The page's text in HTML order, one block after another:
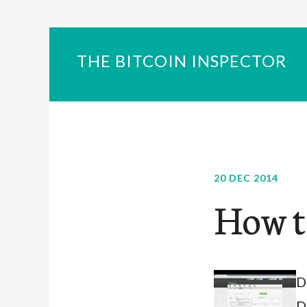
THE BITCOIN INSPECTOR
20 DEC 2014
How